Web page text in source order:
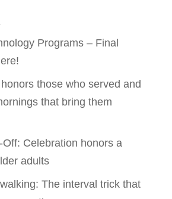
Programs – Final
those who served and
that bring them
Celebration honors a
adults
The interval trick that